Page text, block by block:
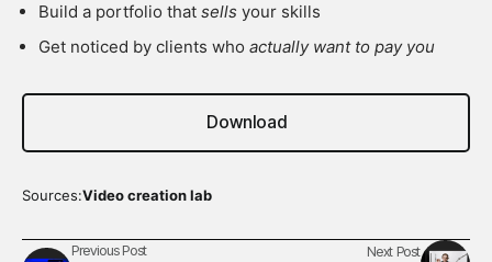
Build a portfolio that sells your skills
Get noticed by clients who actually want to pay you
Download
Sources:Video creation lab
Previous Post Next Post